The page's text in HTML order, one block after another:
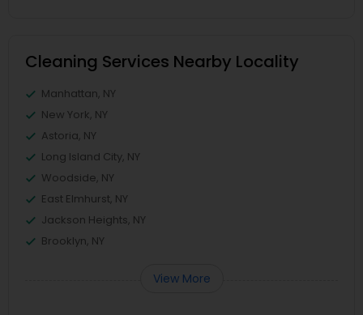
Cleaning Services Nearby Locality
Manhattan, NY
New York, NY
Astoria, NY
Long Island City, NY
Woodside, NY
East Elmhurst, NY
Jackson Heights, NY
Brooklyn, NY
View More